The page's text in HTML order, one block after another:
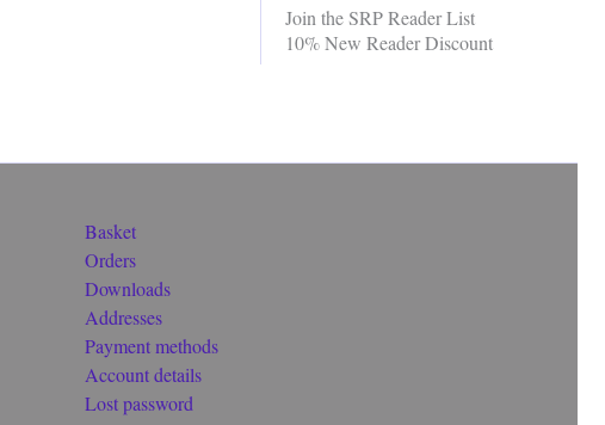
Join the SRP Reader List
10% New Reader Discount
Basket
Orders
Downloads
Addresses
Payment methods
Account details
Lost password